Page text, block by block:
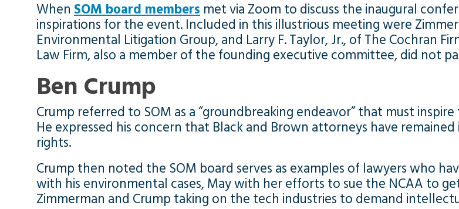
When SOM board members met via Zoom to discuss the inaugural
inspirations for the event. Included in this illustrious meeting were
Environmental Litigation Group, and Larry F. Taylor, Jr., of The Cochran
Law Firm, also a member of the founding executive committee, did not
Ben Crump
Crump referred to SOM as a “groundbreaking endeavor” that must
He expressed his concern that Black and Brown attorneys have
rights.
Crump then noted the SOM board serves as examples of lawyers who
with his environmental cases, May with her efforts to sue the NCAA to
Zimmerman and Crump taking on the tech industries to demand